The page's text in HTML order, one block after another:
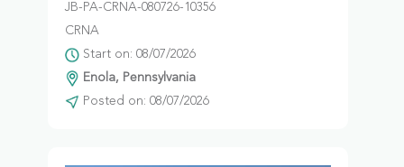
JB-PA-CRNA-080726-10356
CRNA
Start on: 08/07/2026
Enola, Pennsylvania
Posted on: 08/07/2026